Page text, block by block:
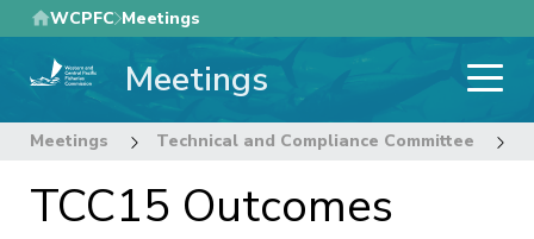
Skip
to
main
WCPFC Meetings
Meetings
Meetings Technical and Compliance Committee
TCC15 Outcomes